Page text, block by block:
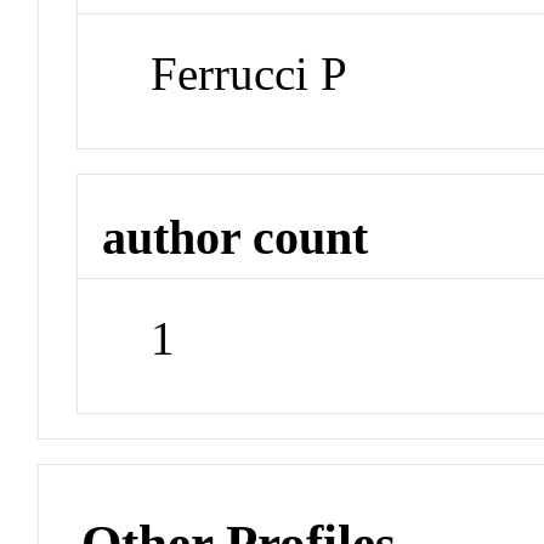
Ferrucci P
author count
1